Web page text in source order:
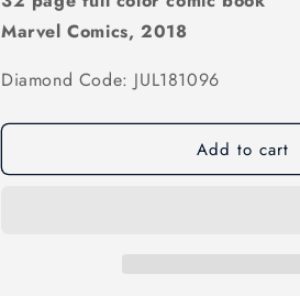
Marvel Comics, 2018
Diamond Code: JUL181096
Add to cart